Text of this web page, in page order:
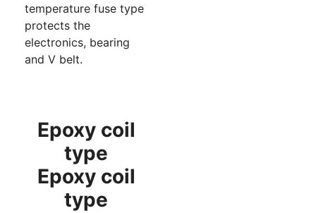
temperature fuse type
protects the
electronics, bearing
and V belt.
Epoxy coil
type
Epoxy coil
type